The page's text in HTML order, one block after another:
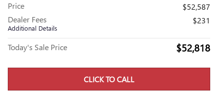
Price
$52,587
Dealer Fees
Additional Details
$231
Today's Sale Price $52,818
CLICK TO CALL